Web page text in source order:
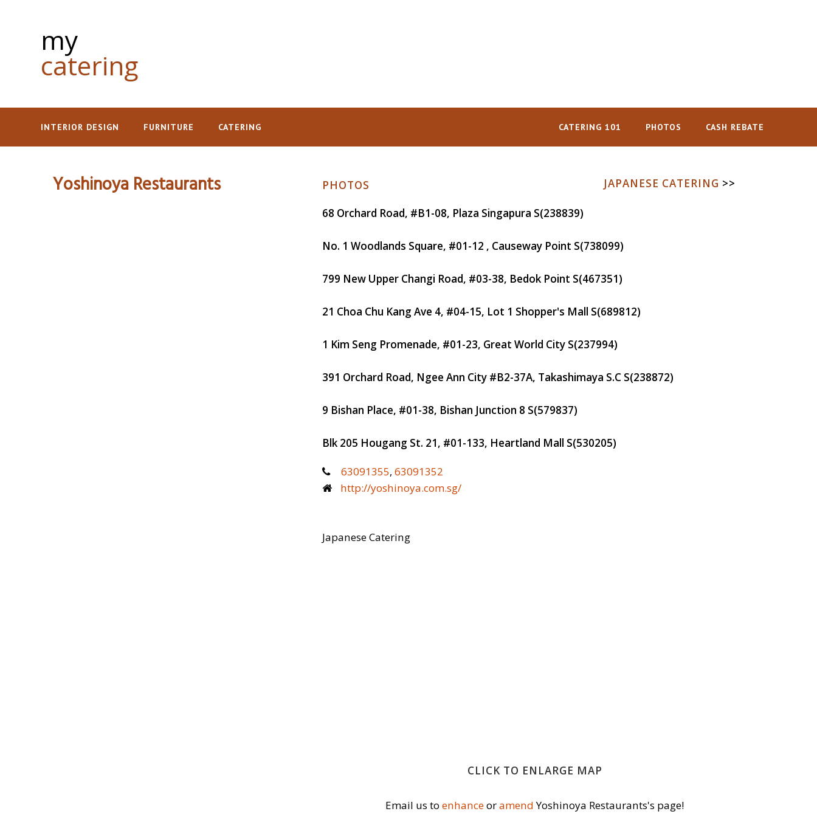
my
catering
CASH REBATE
PHOTOS
CATERING 101
INTERIOR DESIGN FURNITURE CATERING
Yoshinoya Restaurants JAPANESE CATERING >>
PHOTOS
68 Orchard Road, #B1-08, Plaza Singapura S(238839)
No. 1 Woodlands Square, #01-12 , Causeway Point S(738099)
799 New Upper Changi Road, #03-38, Bedok Point S(467351)
21 Choa Chu Kang Ave 4, #04-15, Lot 1 Shopper's Mall S(689812)
1 Kim Seng Promenade, #01-23, Great World City S(237994)
391 Orchard Road, Ngee Ann City #B2-37A, Takashimaya S.C S(238872)
9 Bishan Place, #01-38, Bishan Junction 8 S(579837)
Blk 205 Hougang St. 21, #01-133, Heartland Mall S(530205)
63091355, 63091352
http://yoshinoya.com.sg/
Japanese Catering
CLICK TO ENLARGE MAP
Email us toenhanceoramendYoshinoya Restaurants's page!